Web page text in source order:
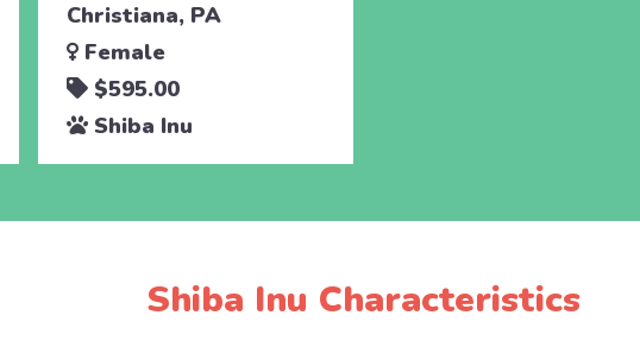
Christiana, PA
Female
$595.00
Shiba Inu
Shiba Inu Characteristics